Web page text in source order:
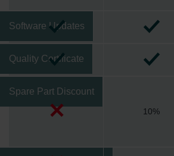
Software Updates
Quality Certificate
Spare Part Discount
10%